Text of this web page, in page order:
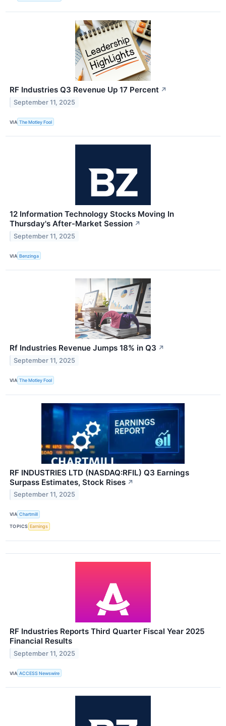
RF Industries Q3 Revenue Up 17 Percent ↗
September 11, 2025
VIA The Motley Fool
12 Information Technology Stocks Moving In
Thursday's After-Market Session ↗
September 11, 2025
VIA Benzinga
Rf Industries Revenue Jumps 18% in Q3 ↗
September 11, 2025
VIA The Motley Fool
RF INDUSTRIES LTD (NASDAQ:RFIL) Q3 Earnings
Surpass Estimates, Stock Rises ↗
September 11, 2025
VIA Chartmill
TOPICS Earnings
RF Industries Reports Third Quarter Fiscal Year 2025
Financial Results
September 11, 2025
VIA ACCESS Newswire